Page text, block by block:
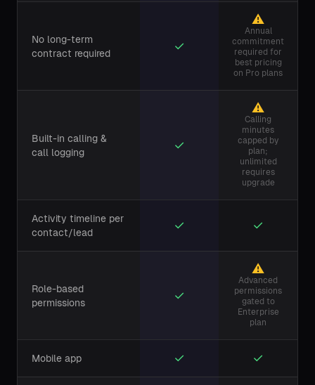
No long-term
contract required
✓
⚠
Annual
commitment
required for
best pricing
on Pro plans
Built-in calling &
call logging
✓
⚠
Calling
minutes
capped by
plan;
unlimited
requires
upgrade
Activity timeline per
contact/lead
✓ ✓
Role-based
permissions
✓
⚠
Advanced
permissions
gated to
Enterprise
plan
Mobile app ✓ ✓